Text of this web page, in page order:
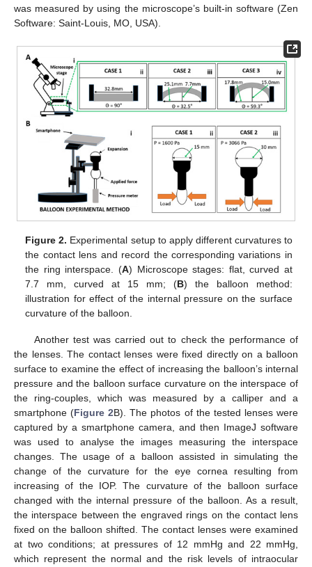
was measured by using the microscope’s built-in software (Zen
Software: Saint-Louis, MO, USA).
Figure 2. Experimental setup to apply different curvatures to
the contact lens and record the corresponding variations in
the ring interspace. (A) Microscope stages: flat, curved at
7.7 mm, curved at 15 mm; (B) the balloon method:
illustration for effect of the internal pressure on the surface
curvature of the balloon.
Another test was carried out to check the performance of
the lenses. The contact lenses were fixed directly on a balloon
surface to examine the effect of increasing the balloon’s internal
pressure and the balloon surface curvature on the interspace of
the ring-couples, which was measured by a calliper and a
smartphone (Figure 2B). The photos of the tested lenses were
captured by a smartphone camera, and then ImageJ software
was used to analyse the images measuring the interspace
changes. The usage of a balloon assisted in simulating the
change of the curvature for the eye cornea resulting from
increasing of the IOP. The curvature of the balloon surface
changed with the internal pressure of the balloon. As a result,
the interspace between the engraved rings on the contact lens
fixed on the balloon shifted. The contact lenses were examined
at two conditions; at pressures of 12 mmHg and 22 mmHg,
which represent the normal and the risk levels of intraocular